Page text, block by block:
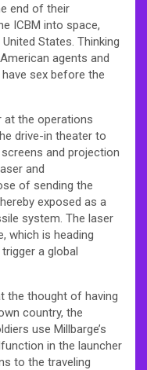
end of their
ICBM into space,
States. Thinking
agents and
sex before the
at the operations
drive-in theater to
and projection
and
of sending the
exposed as a
system. The laser
which is heading
a global
the thought of having
country, the
use Millbarge’s
in the launcher
to the traveling